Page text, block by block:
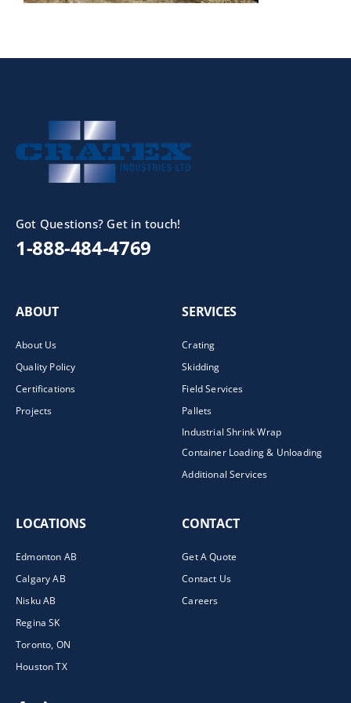
Got Questions? Get in touch!
1-888-484-4769
ABOUT
About Us
Quality Policy
Certifications
Projects
SERVICES
Crating
Skidding
Field Services
Pallets
Industrial Shrink Wrap
Container Loading & Unloading
Additional Services
LOCATIONS
Edmonton AB
Calgary AB
Nisku AB
Regina SK
Toronto, ON
Houston TX
CONTACT
Get A Quote
Contact Us
Careers